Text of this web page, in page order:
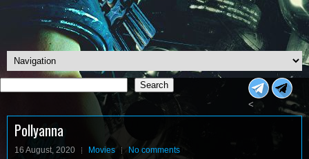
Search
Search
<
Pollyanna
16 August, 2020 Movies No comments